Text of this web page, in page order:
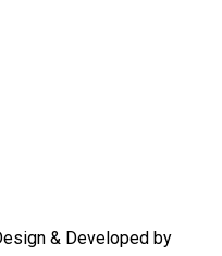
& Developed by